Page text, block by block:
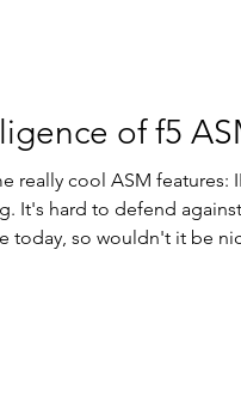
of f5
really cool ASM features:
It's hard to defend
today, so wouldn't it be